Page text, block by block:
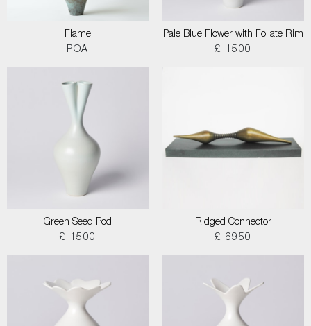
Flame
POA
Pale Blue Flower with Foliate Rim
£ 1500
Green Seed Pod
£ 1500
Ridged Connector
£ 6950